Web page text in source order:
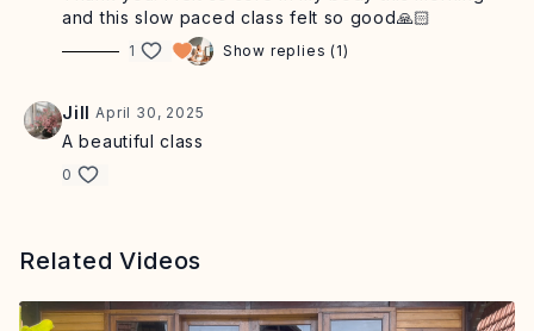
and this slow paced class felt so good🙏🏻
1 Show replies (1)
Jill April 30, 2025
A beautiful class
0
Related Videos